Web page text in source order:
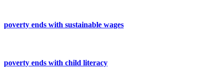
poverty ends with sustainable wages
poverty ends with child literacy